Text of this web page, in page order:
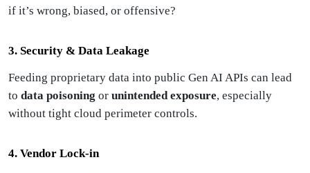
if it’s wrong, biased, or offensive?
3. Security & Data Leakage
Feeding proprietary data into public Gen AI APIs can lead
to data poisoning or unintended exposure, especially
without tight cloud perimeter controls.
4. Vendor Lock-in